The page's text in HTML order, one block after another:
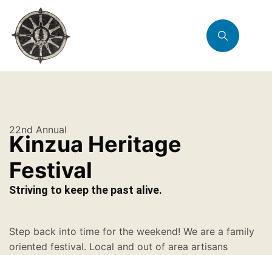
22nd Annual
Kinzua Heritage
Festival
Striving to keep the past alive.
Step back into time for the weekend! We are a family
oriented festival. Local and out of area artisans